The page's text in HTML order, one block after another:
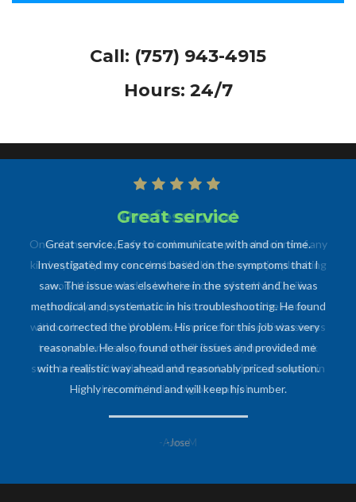
Call: (757) 943-4915
Hours: 24/7
Professional
One of the most professional and prompt technicians of any
kind my family has ever dealt with. Had some major plumbing
work that needed to be taken care of and Mr. Cecilia
promptly responded, came out, and took on the issues
without hesitation. Would recommend him and his business
to anyone and everyone and will definitely have him back
soon to help with other plumbing work, as he is an expert in
his craft, be it a big or small job.
-Anne M